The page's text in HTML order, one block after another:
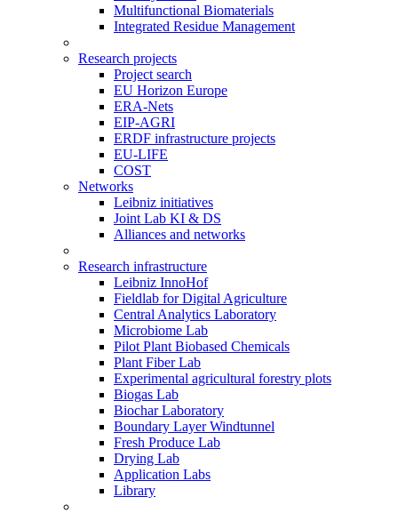
Multifunctional Biomaterials
Integrated Residue Management
Research projects
Project search
EU Horizon Europe
ERA-Nets
EIP-AGRI
ERDF infrastructure projects
EU-LIFE
COST
Networks
Leibniz initiatives
Joint Lab KI & DS
Alliances and networks
Research infrastructure
Leibniz InnoHof
Fieldlab for Digital Agriculture
Central Analytics Laboratory
Microbiome Lab
Pilot Plant Biobased Chemicals
Plant Fiber Lab
Experimental agricultural forestry plots
Biogas Lab
Biochar Laboratory
Boundary Layer Windtunnel
Fresh Produce Lab
Drying Lab
Application Labs
Library